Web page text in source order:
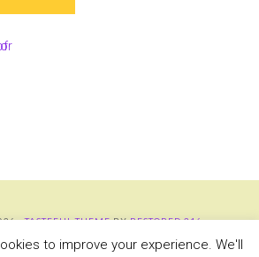
·TASTEFUL THEMEBYRESTORED 316
THEME· GENESIS FRAMEWORK BYSTUDIOPRESS
to improve your experience. We'll